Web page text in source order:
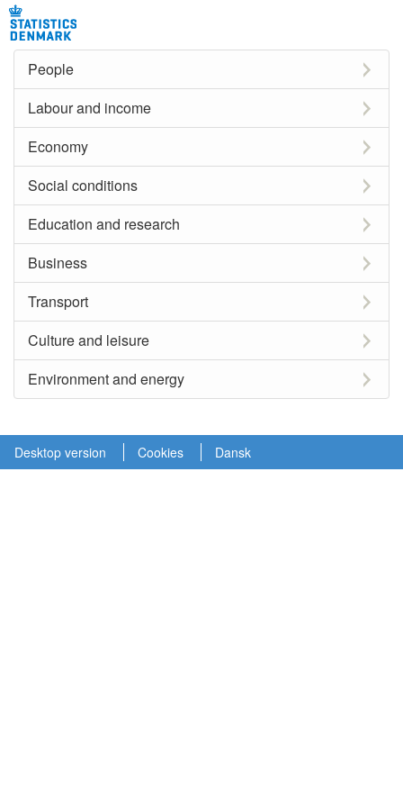
People
Labour and income
Economy
Social conditions
Education and research
Business
Transport
Culture and leisure
Environment and energy
Desktop version Cookies Dansk